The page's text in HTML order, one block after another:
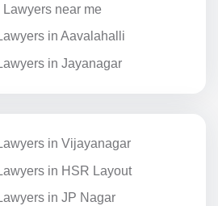
Lawyers near me
in Aavalahalli
in Jayanagar
in Vijayanagar
in HSR Layout
in JP Nagar